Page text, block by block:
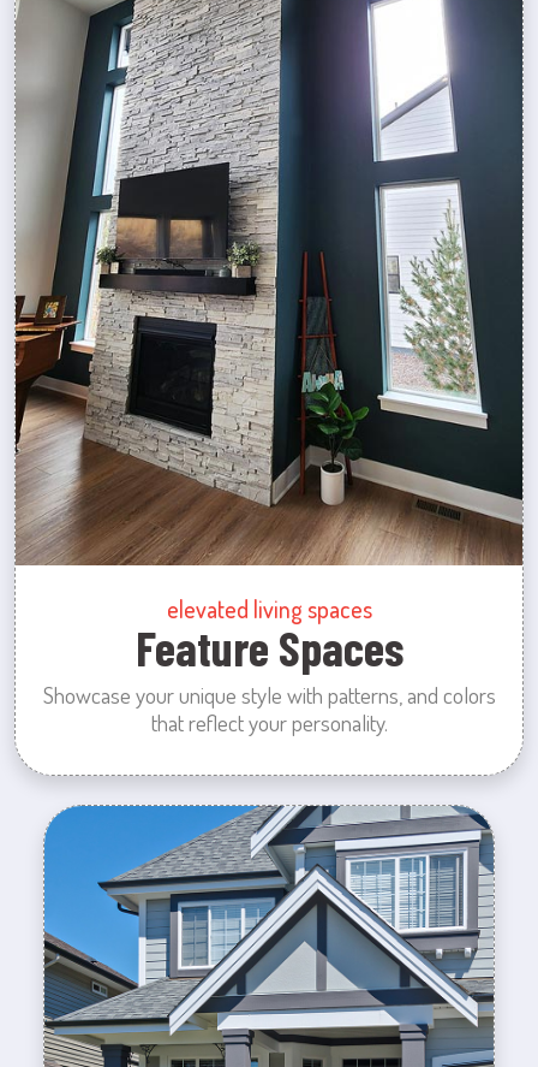
elevated living spaces
Feature Spaces
Showcase your unique style with patterns, and colors
that reflect your personality.